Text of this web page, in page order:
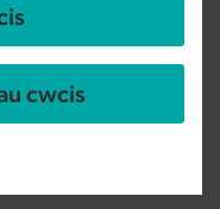
cwcis
Scotland